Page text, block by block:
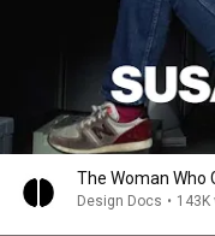
The Woman Who
Design Docs • 143K